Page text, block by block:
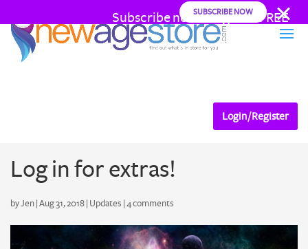
Subscribe now and go AD FREE
from as little as .22 cents a day
SUBSCRIBE NOW
Login / Register
Log in for extras!
byJen Aug 31, 2018 Updates 4 comments